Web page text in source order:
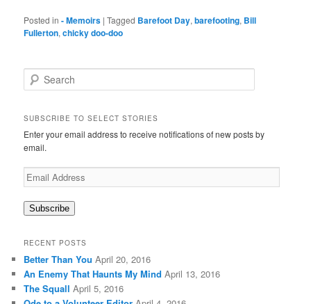
Posted in - Memoirs |Tagged Barefoot Day,barefooting, Bill
Fullerton,chicky doo-doo
e
r
h
SUBSCRIBE TO SELECT STORIES
Enter your email address to receive notifications of new posts by
email.
Email
Address
Subscribe
RECENT POSTS
Better Than You April 20, 2016
An Enemy That Haunts My Mind April 13, 2016
The Squall April 5, 2016